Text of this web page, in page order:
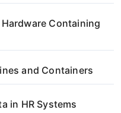
Containing
and Containers
in HR Systems